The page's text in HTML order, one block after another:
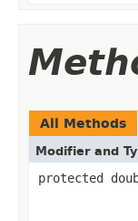
All Methods
Modifier and
protected